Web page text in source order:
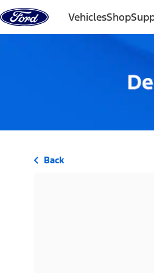
Skip to content
VehiclesShop
Back